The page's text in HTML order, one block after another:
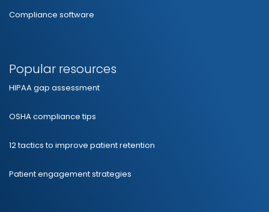
Compliance software
Popular resources
HIPAA gap assessment
OSHA compliance tips
12 tactics to improve patient retention
Patient engagement strategies